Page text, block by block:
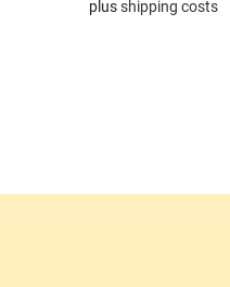
plusshipping costs